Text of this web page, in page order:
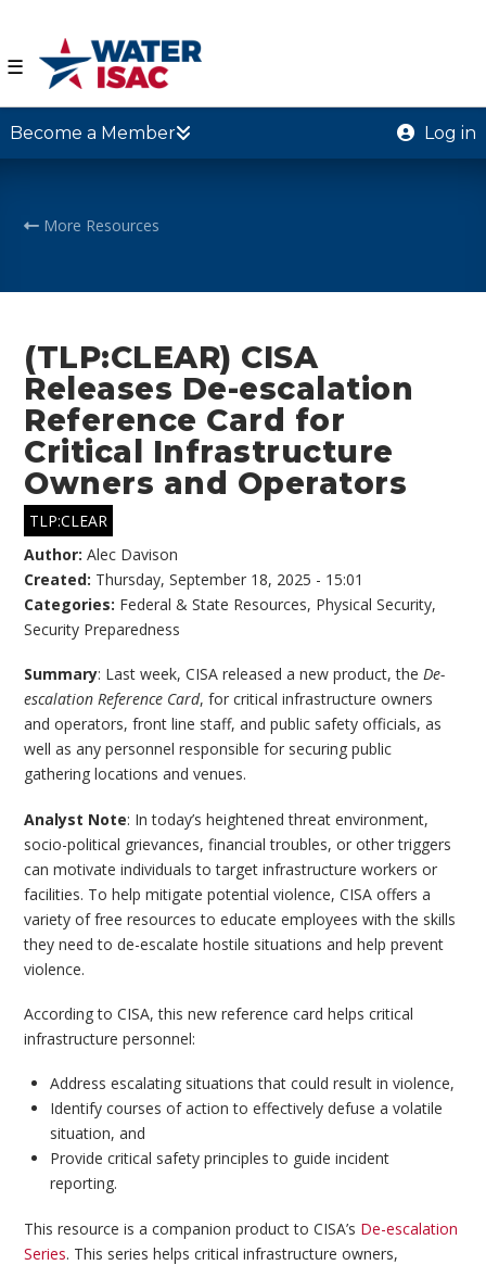
☰
Become a Member Log in
More Resources
(TLP:CLEAR) CISA
Releases De-escalation
Reference Card for
Critical Infrastructure
Owners and Operators
TLP:CLEAR
Author:Alec Davison
Created: Thursday, September 18, 2025 - 15:01
Categories: Federal & State Resources, Physical Security,
Security Preparedness
Summary: Last week, CISA released a new product, theDe-
escalation Reference Card, for critical infrastructure owners
and operators, front line staff, and public safety officials, as
well as any personnel responsible for securing public
gathering locations and venues.
Analyst Note: In today’s heightened threat environment,
socio-political grievances, financial troubles, or other triggers
can motivate individuals to target infrastructure workers or
facilities. To help mitigate potential violence, CISA offers a
variety of free resources to educate employees with the skills
they need to de-escalate hostile situations and help prevent
violence.
According to CISA, this new reference card helps critical
infrastructure personnel:
Address escalating situations that could result in violence,
Identify courses of action to effectively defuse a volatile
situation, and
Provide critical safety principles to guide incident
reporting.
This resource is a companion product to CISA’s De-escalation
Series. This series helps critical infrastructure owners,